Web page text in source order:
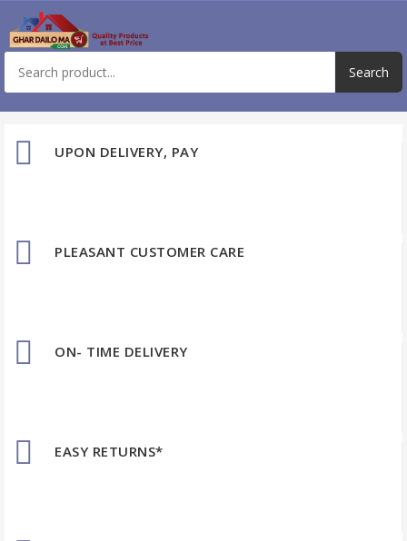
UPON DELIVERY, PAY
PLEASANT CUSTOMER CARE
ON- TIME DELIVERY
EASY RETURNS*